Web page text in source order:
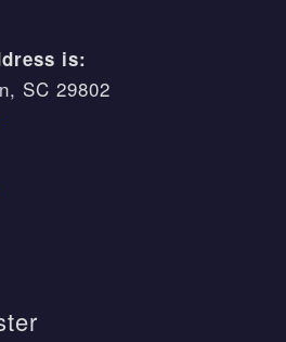
is:
SC 29802